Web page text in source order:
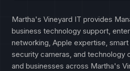
Martha's Vineyard IT provides
business technology support,
networking, Apple expertise,
security cameras, and technology
and businesses across Martha's